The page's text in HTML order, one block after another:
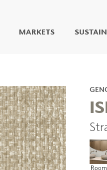
LIVING WELL MURALS
DIGITAL CURATED
COLLABORATIVE
SURFACES
FUZE DRY ERASE PAINT
DRY ERASE WALL
MARKETS